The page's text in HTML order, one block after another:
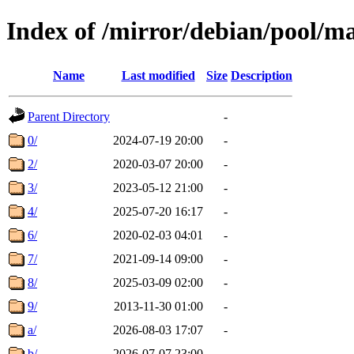
Index of /mirror/debian/pool/
Name Last modified Size Description
Parent Directory
-
0/
2024-07-19 20:00
-
2/
2020-03-07 20:00
-
3/
2023-05-12 21:00
-
4/
2025-07-20 16:17
-
6/
2020-02-03 04:01
-
7/
2021-09-14 09:00
-
8/
2025-03-09 02:00
-
9/
2013-11-30 01:00
-
a/
2026-08-03 17:07
-